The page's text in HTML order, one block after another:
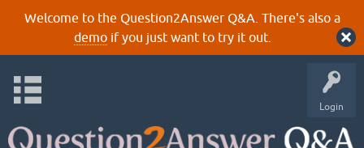
Welcome to the Question2Answer Q&A. There's also a
demoif you just want to try it out.
Login